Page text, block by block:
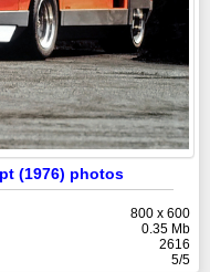
(1976) photos
800 x 600
0.35 Mb
2616
5/5